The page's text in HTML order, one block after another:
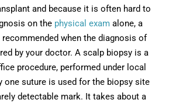
and because it is often hard to
on the physical exam alone, a
when the diagnosis of
by your doctor. A scalp biopsy is a
procedure, performed under local
one suture is used for the biopsy site
detectable mark. It takes about a